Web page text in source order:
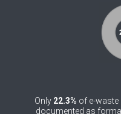
Brunei Darussalam
Burkina Faso
Only 22.3% of e-waste
documented as